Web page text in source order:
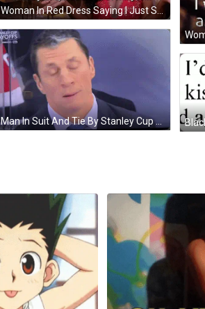
Woman In Red Dress Saying I Just Spilled Tea All Over Myself GIF
Man In Suit And Tie By Stanley Cup Layoffs Banner GIF